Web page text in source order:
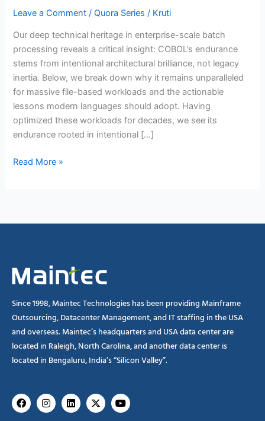
Leave a Comment /Quora Series / Kruti
Our deep technical heritage in enterprise-scale batch
processing reveals a critical insight: COBOL’s endurance
stems from intentional architectural brilliance, not legacy
inertia. Below, we break down why it remains unparalleled
for massive file-based workloads and the actionable
lessons modern languages should adopt. Having
optimized these workloads for decades, we see its
endurance rooted in intentional […]
Read More »
Since 1998, Maintec Technologies has been providing Mainframe
Outsourcing, Datacenter Management, and IT staffing in the USA
and overseas. Maintec’s headquarters and USA data center are
located in Raleigh, North Carolina, and another data center is
located in Bengaluru, India’s “Silicon Valley”.
FacebookInstagram
Linkedin
X-
twitter
Youtube